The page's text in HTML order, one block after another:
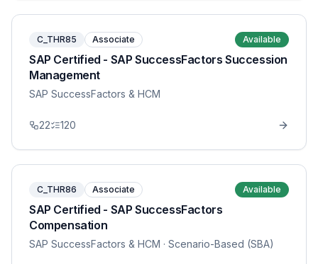
C_THR85 Associate Available
SAP Certified - SAP SuccessFactors Succession
Management
SAP SuccessFactors & HCM
22 120
C_THR86 Associate Available
SAP Certified - SAP SuccessFactors
Compensation
SAP SuccessFactors & HCM · Scenario-Based (SBA)